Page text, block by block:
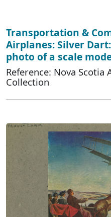
Transportation &
Airplanes: Silver
photo of a scale
Reference: Nova Scotia
Collection